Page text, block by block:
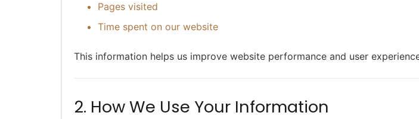
Pages visited
Time spent on our website
This information helps us improve website performance and user
2. How We Use Your Information